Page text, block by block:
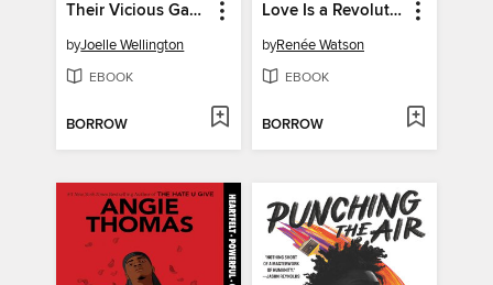
Their Vicious Games
byJoelle Wellington
EBOOK
BORROW
Love Is a Revolution
byRenée Watson
EBOOK
BORROW